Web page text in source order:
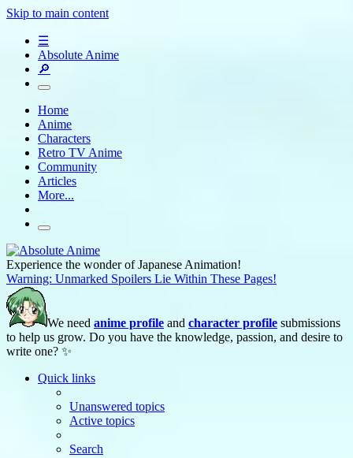
Skip to main content
☰
Absolute Anime
🔎
Home
Anime
Characters
Retro TV Anime
Community
Articles
More...
Experience the wonder of Japanese Animation!
Warning: Unmarked Spoilers Lie Within These Pages!
We need anime profile and character profile submissions
to help us grow. Do you have the knowledge, passion, and desire to
write one? ✨
Quick links
Unanswered topics
Active topics
Search